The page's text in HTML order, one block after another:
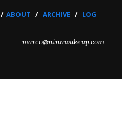
/ABOUT /ARCHIVE / LOG
marco@ninawakeup.com